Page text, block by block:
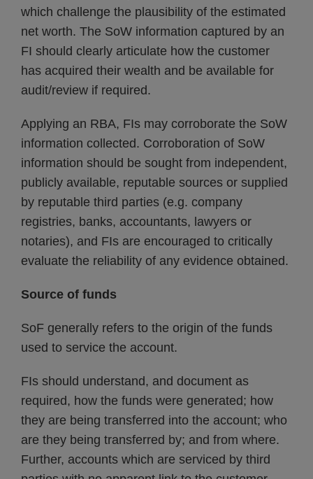
which challenge the plausibility of the estimated
net worth. The SoW information captured by an
FI should clearly articulate how the customer
has acquired their wealth and be available for
audit/review if required.
Applying an RBA, FIs may corroborate the SoW
information collected. Corroboration of SoW
information should be sought from independent,
publicly available, reputable sources or supplied
by reputable third parties (e.g. company
registries, banks, accountants, lawyers or
notaries), and FIs are encouraged to critically
evaluate the reliability of any evidence obtained.
Source of funds
SoF generally refers to the origin of the funds
used to service the account.
FIs should understand, and document as
required, how the funds were generated; how
they are being transferred into the account; who
are they being transferred by; and from where.
Further, accounts which are serviced by third